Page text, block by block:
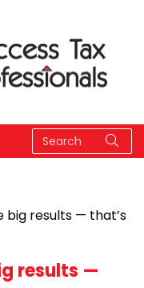
big results — that’s
results —